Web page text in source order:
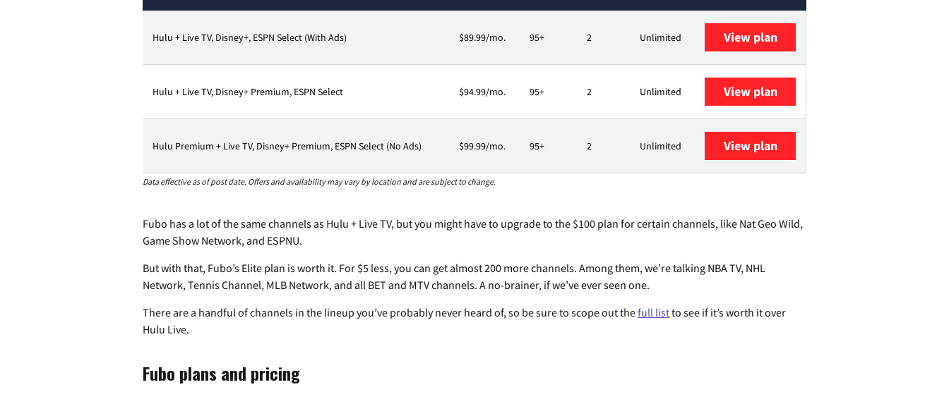
Hulu + Live TV, Disney+, ESPN Select (With Ads) $89.99/mo. 95+ 2 Unlimited View plan
Hulu + Live TV, Disney+ Premium, ESPN Select $94.99/mo. 95+ 2 Unlimited View plan
Hulu Premium + Live TV, Disney+ Premium, ESPN Select (No Ads) $99.99/mo. 95+ 2 Unlimited View plan
Data effective as of post date. Offers and availability may vary by location and are subject to change.
Fubo has a lot of the same channels as Hulu + Live TV, but you might have to upgrade to the $100 plan for certain channels, like Nat Geo Wild,
Game Show Network, and ESPNU.
But with that, Fubo’s Elite plan is worth it. For $5 less, you can get almost 200 more channels. Among them, we’re talking NBA TV, NHL
Network, Tennis Channel, MLB Network, and all BET and MTV channels. A no-brainer, if we’ve ever seen one.
There are a handful of channels in the lineup you’ve probably never heard of, so be sure to scope out thefull listto see if it’s worth it over
Hulu Live.
Fubo plans and pricing